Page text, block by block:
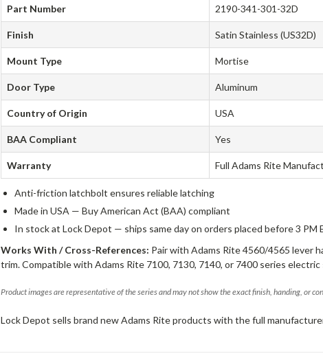
Part Number 2190-341-301-32D
Finish Satin Stainless (US32D)
Mount Type Mortise
Door Type Aluminum
Country of Origin USA
BAA Compliant Yes
Warranty Full Adams Rite
Anti-friction latchbolt ensures reliable latching
Made in USA — Buy American Act (BAA) compliant
In stock at Lock Depot — ships same day on orders placed before 3 PM
Works With / Cross-References: Pair with Adams Rite 4560/4565 lever
trim. Compatible with Adams Rite 7100, 7130, 7140, or 7400 series
Product images are representative of the series and may not show the exact finish, handing, or
Lock Depot sells brand new Adams Rite products with the full